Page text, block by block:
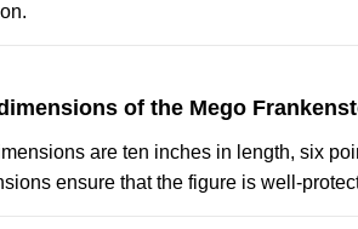
of the Mego
are ten inches in length, six
ensure that the figure is well-